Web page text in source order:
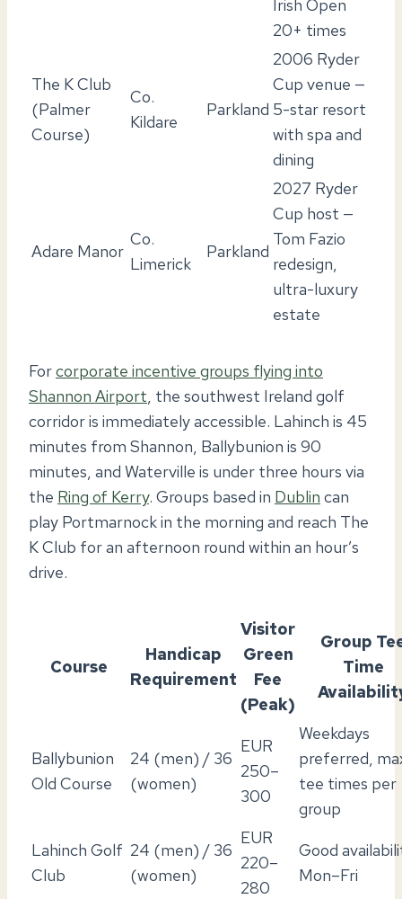
Irish Open
20+ times
The K Club
(Palmer
Course)
Co.
Kildare
Parkland
2006 Ryder
Cup venue —
5-star resort
with spa and
dining
Adare Manor
Co.
Limerick
Parkland
2027 Ryder
Cup host —
Tom Fazio
redesign,
ultra-luxury
estate
Forcorporate incentive groups flying into
Shannon Airport, the southwest Ireland golf
corridor is immediately accessible. Lahinch is 45
minutes from Shannon, Ballybunion is 90
minutes, and Waterville is under three hours via
the Ring of Kerry. Groups based in Dublin can
play Portmarnock in the morning and reach The
K Club for an afternoon round within an hour’s
drive.
Course
Handicap
Requirement
Visitor
Green
Fee
(Peak)
Group
Time
Ballybunion
Old Course
24 (men) / 36
(women)
EUR
250–
300
Weekdays
preferred,
tee times per
group
Lahinch Golf
Club
24 (men) / 36
(women)
EUR
220–
280
Good
Mon–Fri